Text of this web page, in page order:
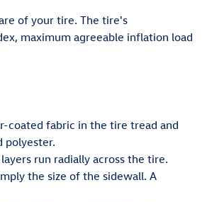
of your tire. The tire's
maximum agreeable inflation load
coated fabric in the tire tread and
polyester.
run radially across the tire.
the size of the sidewall. A